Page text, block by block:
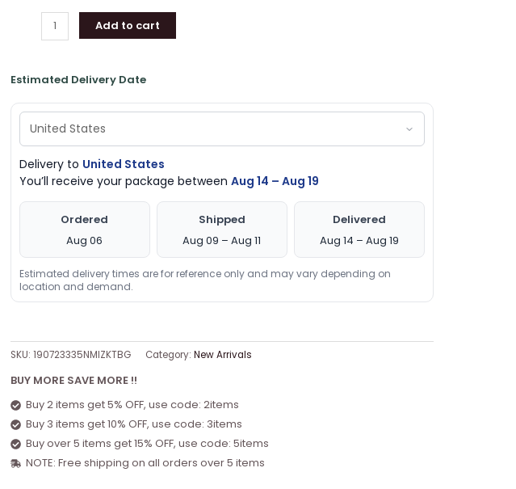
Add to cart
Estimated Delivery Date
Delivery to United States
You’ll receive your package between Aug 14 – Aug 19
Ordered
Aug 06
Shipped
Aug 09 – Aug 11
Delivered
Aug 14 – Aug 19
Estimated delivery times are for reference only and may vary depending on
location and demand.
SKU: 190723335NMIZKTBG Category: New Arrivals
BUY MORE SAVE MORE !!
Buy 2 items get 5% OFF, use code: 2items
Buy 3 items get 10% OFF, use code: 3items
Buy over 5 items get 15% OFF, use code: 5items
NOTE: Free shipping on all orders over 5 items